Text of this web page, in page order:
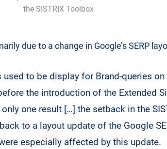
the SISTRIX Toolbox
due to a change in Google’s SERP
to be display for Brand-queries
the introduction of the Extended
one result […] the setback in the
to a layout update of the Google
especially affected by this update.